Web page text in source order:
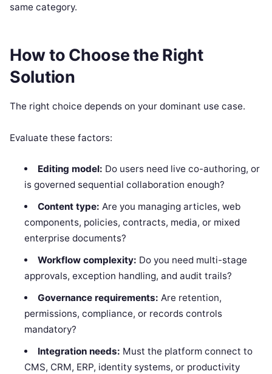
same category.
How to Choose the Right
Solution
The right choice depends on your dominant use case.
Evaluate these factors:
Editing model: Do users need live co-authoring, or
is governed sequential collaboration enough?
Content type: Are you managing articles, web
components, policies, contracts, media, or mixed
enterprise documents?
Workflow complexity: Do you need multi-stage
approvals, exception handling, and audit trails?
Governance requirements: Are retention,
permissions, compliance, or records controls
mandatory?
Integration needs: Must the platform connect to
CMS, CRM, ERP, identity systems, or productivity